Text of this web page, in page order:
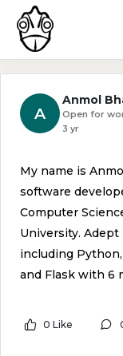
A
Anmol
Open for
3 yr
My name is
software
Computer
University.
including Python,
and Flask with 6
0 Like